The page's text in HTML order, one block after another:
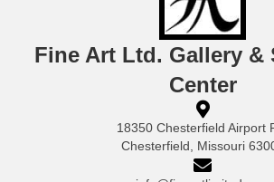
Fine Art Ltd. Gallery &
Center
18350 Chesterfield Airport
Chesterfield, Missouri